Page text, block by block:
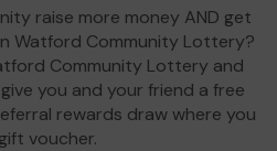
raise more money AND get
Watford Community Lottery?
Community Lottery and
you and your friend a free
rewards draw where you
voucher.